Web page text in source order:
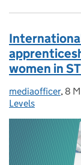
women in
Posted by:
mediaofficer, 8
Levels